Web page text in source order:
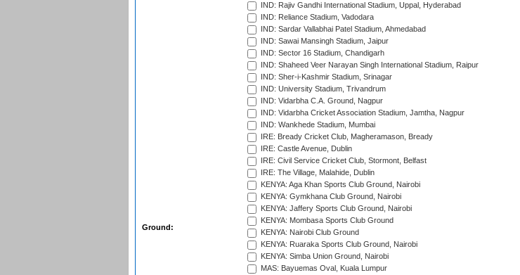
Ground:
IND: Rajiv Gandhi International Stadium, Uppal, Hyderabad
IND: Reliance Stadium, Vadodara
IND: Sardar Vallabhai Patel Stadium, Ahmedabad
IND: Sawai Mansingh Stadium, Jaipur
IND: Sector 16 Stadium, Chandigarh
IND: Shaheed Veer Narayan Singh International Stadium, Raipur
IND: Sher-i-Kashmir Stadium, Srinagar
IND: University Stadium, Trivandrum
IND: Vidarbha C.A. Ground, Nagpur
IND: Vidarbha Cricket Association Stadium, Jamtha, Nagpur
IND: Wankhede Stadium, Mumbai
IRE: Bready Cricket Club, Magheramason, Bready
IRE: Castle Avenue, Dublin
IRE: Civil Service Cricket Club, Stormont, Belfast
IRE: The Village, Malahide, Dublin
KENYA: Aga Khan Sports Club Ground, Nairobi
KENYA: Gymkhana Club Ground, Nairobi
KENYA: Jaffery Sports Club Ground, Nairobi
KENYA: Mombasa Sports Club Ground
KENYA: Nairobi Club Ground
KENYA: Ruaraka Sports Club Ground, Nairobi
KENYA: Simba Union Ground, Nairobi
MAS: Bayuemas Oval, Kuala Lumpur